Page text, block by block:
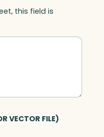
this field is
VECTOR FILE)